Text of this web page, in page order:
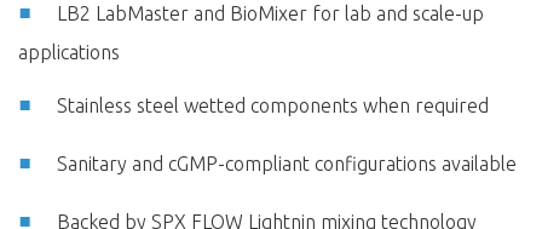
LB2 LabMaster and BioMixer for lab and scale-up
applications
Stainless steel wetted components when required
Sanitary and cGMP-compliant configurations available
Backed by SPX FLOW Lightnin mixing technology